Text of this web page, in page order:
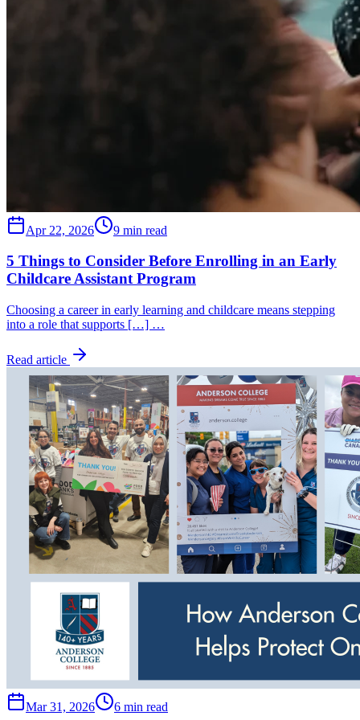
Apr 22, 2026 9 min read
5 Things to Consider Before Enrolling in an Early
Childcare Assistant Program
Choosing a career in early learning and childcare means stepping
into a role that supports […] …
Read article
Mar 31, 2026 6 min read